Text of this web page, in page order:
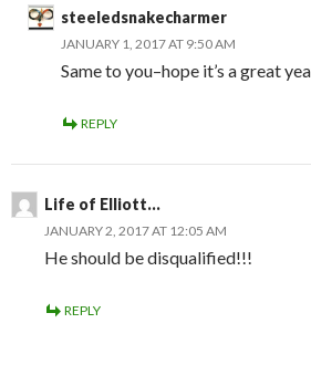
steeledsnakecharmer
JANUARY 1, 2017 AT 9:50 AM
Same to you–hope it’s a great
REPLY
Life of Elliott...
JANUARY 2, 2017 AT 12:05 AM
He should be disqualified!!!
REPLY